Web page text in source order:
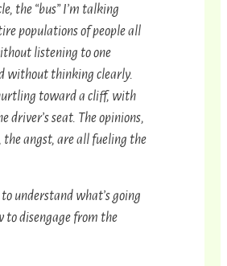
the “bus” I’m talking
populations of people all
listening to one
without thinking clearly.
toward a cliff, with
driver’s seat. The opinions,
the angst, are all fueling the
to understand what’s going
to disengage from the